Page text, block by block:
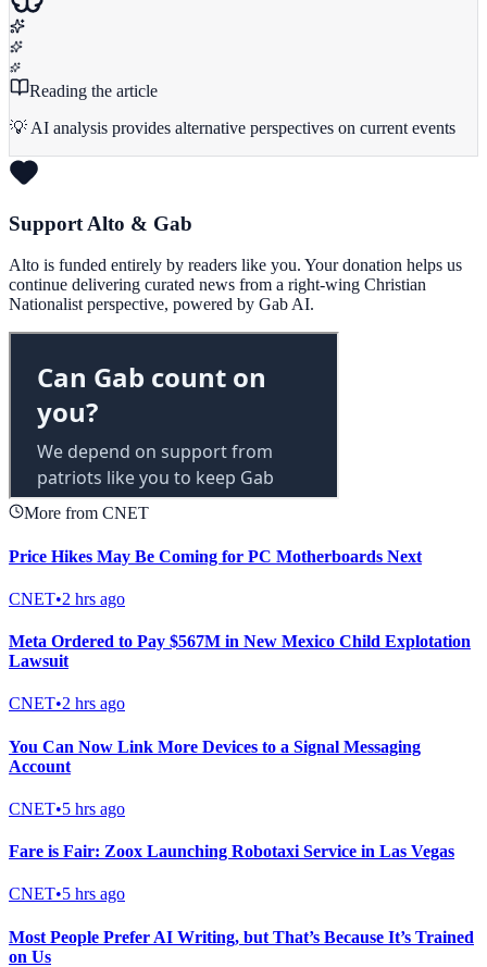
Reading the article
💡 AI analysis provides alternative perspectives on current events
Support Alto & Gab
Alto is funded entirely by readers like you. Your donation helps us
continue delivering curated news from a right-wing Christian
Nationalist perspective, powered by Gab AI.
More from CNET
Price Hikes May Be Coming for PC Motherboards Next
CNET•2 hrs ago
Meta Ordered to Pay $567M in New Mexico Child Explotation
Lawsuit
CNET•2 hrs ago
You Can Now Link More Devices to a Signal Messaging
Account
CNET•5 hrs ago
Fare is Fair: Zoox Launching Robotaxi Service in Las Vegas
CNET•5 hrs ago
Most People Prefer AI Writing, but That’s Because It’s Trained
on Us